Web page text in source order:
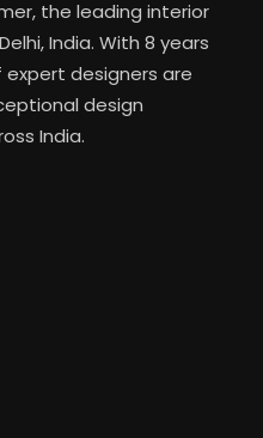
the leading interior
India. With 8 years
designers are
design
India.